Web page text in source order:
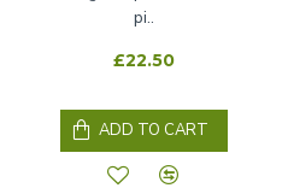
pi..
£22.50
ADD TO CART